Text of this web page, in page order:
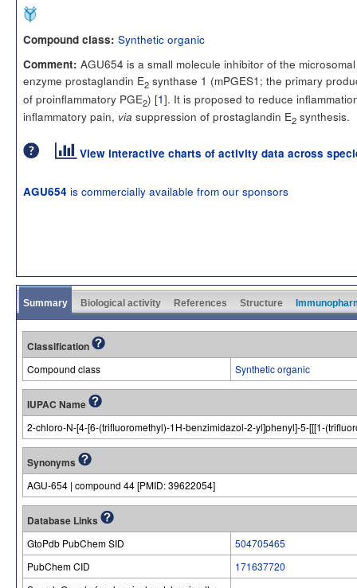
Compound class: Synthetic organic
Comment: AGU654 is a small molecule inhibitor of the microsomal
enzyme prostaglandin E2 synthase 1 (mPGES1; the primary
of proinflammatory PGE2) [1]. It is proposed to reduce
inflammatory pain, via suppression of prostaglandin E2 synthesis.
View interactive charts of activity data across
AGU654 is commercially available from our sponsors
Summary Biological activity References Structure
Classification
Compound class Synthetic organic
IUPAC Name
2-chloro-N-[4-[6-(trifluoromethyl)-1H-benzimidazol-2-yl]phenyl]-5-[[[1-
Synonyms
AGU-654 | compound 44 [PMID: 39622054]
Database Links
GtoPdb PubChem SID
504705465
PubChem CID
171637720